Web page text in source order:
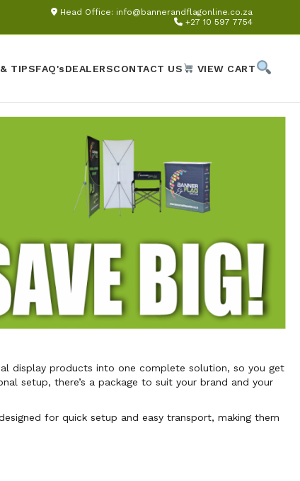
Head Office: info@bannerandflagonline.co.za
+27 10 597 7754
TIPSFAQ'sDEALERSCONTACT US VIEW CART
display products into one complete solution, so you get
setup, there’s a package to suit your brand and your
for quick setup and easy transport, making them